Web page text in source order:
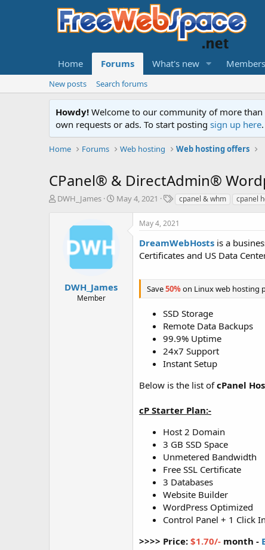
Home Forums What's new Members
New posts Search forums
Howdy! Welcome to our community of more
own requests or ads. To start posting sign up here
Home Forums Web hosting Web hosting offers
CPanel® & DirectAdmin®
T
DWH_James
S
e
May 4, 2021
T
g
cpanel & whm cpanel
DWH_James
Member
May 4, 2021
DreamWebHosts is a
Certificates and US Data
Save50%on Linux web hosting
SSD Storage
Remote Data Backups
99.9% Uptime
24x7 Support
Instant Setup
Below is the list ofcPanel
cP Starter Plan:-
Host 2 Domain
3 GB SSD Space
Unmetered Bandwidth
Free SSL Certificate
3 Databases
Website Builder
WordPress Optimized
Control Panel + 1 Click
>>>> Price: $1.70/- month -